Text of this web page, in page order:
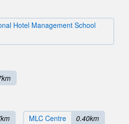
Hotel Management School
MLC Centre 0.40km